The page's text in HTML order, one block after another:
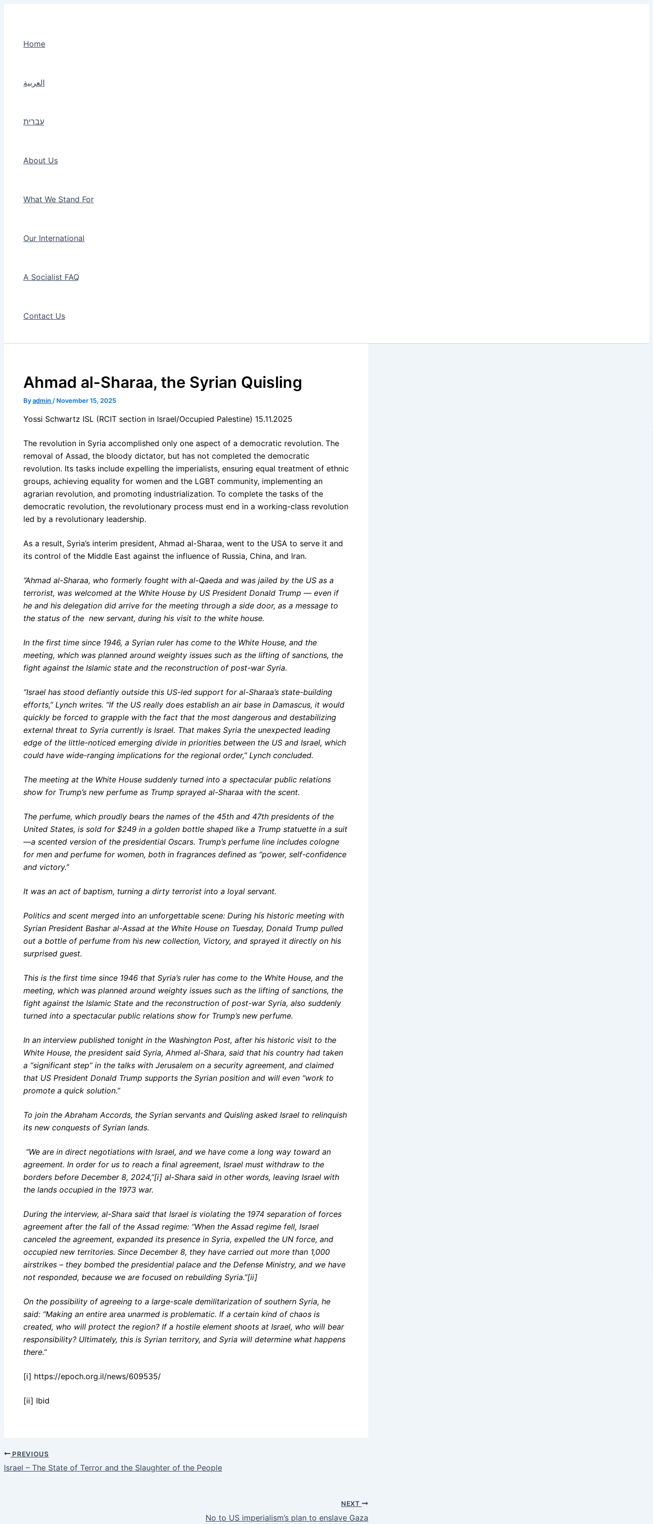
Home
العربية
עברית
About Us
What We Stand For
Our International
A Socialist FAQ
Contact Us
Ahmad al-Sharaa, the Syrian Quisling
Byadmin / November 15, 2025
Yossi Schwartz ISL (RCIT section in Israel/Occupied Palestine) 15.11.2025
The revolution in Syria accomplished only one aspect of a democratic revolution. The
removal of Assad, the bloody dictator, but has not completed the democratic
revolution. Its tasks include expelling the imperialists, ensuring equal treatment of ethnic
groups, achieving equality for women and the LGBT community, implementing an
agrarian revolution, and promoting industrialization. To complete the tasks of the
democratic revolution, the revolutionary process must end in a working-class revolution
led by a revolutionary leadership.
As a result, Syria’s interim president, Ahmad al-Sharaa, went to the USA to serve it and
its control of the Middle East against the influence of Russia, China, and Iran.
“Ahmad al-Sharaa, who formerly fought with al-Qaeda and was jailed by the US as a
terrorist, was welcomed at the White House by US President Donald Trump — even if
he and his delegation did arrive for the meeting through a side door, as a message to
the status of the new servant, during his visit to the white house.
In the first time since 1946, a Syrian ruler has come to the White House, and the
meeting, which was planned around weighty issues such as the lifting of sanctions, the
fight against the Islamic state and the reconstruction of post-war Syria.
“Israel has stood defiantly outside this US-led support for al-Sharaa’s state-building
efforts,” Lynch writes. “If the US really does establish an air base in Damascus, it would
quickly be forced to grapple with the fact that the most dangerous and destabilizing
external threat to Syria currently is Israel. That makes Syria the unexpected leading
edge of the little-noticed emerging divide in priorities between the US and Israel, which
could have wide-ranging implications for the regional order,” Lynch concluded.
The meeting at the White House suddenly turned into a spectacular public relations
show for Trump’s new perfume as Trump sprayed al-Sharaa with the scent.
The perfume, which proudly bears the names of the 45th and 47th presidents of the
United States, is sold for $249 in a golden bottle shaped like a Trump statuette in a suit
—a scented version of the presidential Oscars. Trump’s perfume line includes cologne
for men and perfume for women, both in fragrances defined as “power, self-confidence
and victory.”
It was an act of baptism, turning a dirty terrorist into a loyal servant.
Politics and scent merged into an unforgettable scene: During his historic meeting with
Syrian President Bashar al-Assad at the White House on Tuesday, Donald Trump pulled
out a bottle of perfume from his new collection, Victory, and sprayed it directly on his
surprised guest.
This is the first time since 1946 that Syria’s ruler has come to the White House, and the
meeting, which was planned around weighty issues such as the lifting of sanctions, the
fight against the Islamic State and the reconstruction of post-war Syria, also suddenly
turned into a spectacular public relations show for Trump’s new perfume.
In an interview published tonight in the Washington Post, after his historic visit to the
White House, the president said Syria, Ahmed al-Shara, said that his country had taken
a “significant step” in the talks with Jerusalem on a security agreement, and claimed
that US President Donald Trump supports the Syrian position and will even “work to
promote a quick solution.”
To join the Abraham Accords, the Syrian servants and Quisling asked Israel to relinquish
its new conquests of Syrian lands.
“We are in direct negotiations with Israel, and we have come a long way toward an
agreement. In order for us to reach a final agreement, Israel must withdraw to the
borders before December 8, 2024,”[i] al-Shara said in other words, leaving Israel with
the lands occupied in the 1973 war.
During the interview, al-Shara said that Israel is violating the 1974 separation of forces
agreement after the fall of the Assad regime: “When the Assad regime fell, Israel
canceled the agreement, expanded its presence in Syria, expelled the UN force, and
occupied new territories. Since December 8, they have carried out more than 1,000
airstrikes – they bombed the presidential palace and the Defense Ministry, and we have
not responded, because we are focused on rebuilding Syria.”[ii]
On the possibility of agreeing to a large-scale demilitarization of southern Syria, he
said: “Making an entire area unarmed is problematic. If a certain kind of chaos is
created, who will protect the region? If a hostile element shoots at Israel, who will bear
responsibility? Ultimately, this is Syrian territory, and Syria will determine what happens
there.”
[i] https://epoch.org.il/news/609535/
[ii] Ibid
PREVIOUS
Israel – The State of Terror and the Slaughter of the People
NEXT
No to US imperialism’s plan to enslave Gaza